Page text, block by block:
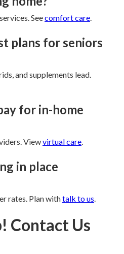
Seecomfort care.
plans for seniors
and supplements lead.
for in-home
Viewvirtual care.
in place
rates. Plan withtalk to us.
Contact Us